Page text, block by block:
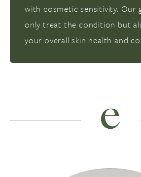
with cosmetic sensitivity. Our
only treat the condition but
your overall skin health and